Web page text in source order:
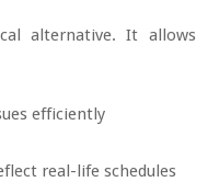
alternative. It allows
efficiently
real-life schedules